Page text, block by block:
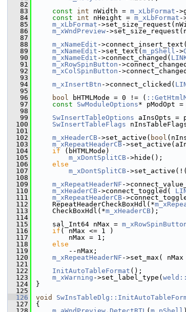
   82
   83
const int nWidth = m_xLbFormat -
   84
const int nHeight = m_xLbFormat -
   85
m_xLbFormat -
   86
m_xWndPreview-
   87
   88
m_xNameEdit ->connect_insert_text(
   89
m_xNameEdit ->set_text( m_pShell ->
   90
m_xNameEdit ->connect_changed(
   91
m_xRowSpinButton -
   92
m_xColSpinButton -
   93
   94
m_xInsertBtn ->connect_clicked(
   95
   96
bool bHTMLMode = 0 != (
   97
const SwModuleOptions* pModOpt =
   98
   99
SwInsertTableOptions aInsOpts =
  100
SwInsertTableFlags
  101
  102
m_xHeaderCB->set_active( bool
  103
m_xRepeatHeaderCB-
  104
if (bHTMLMode)
  105
m_xDontSplitCB->hide();
  106
else
  107
m_xDontSplitCB-
  108
  109
m_xRepeatHeaderNF -
  110
m_xHeaderCB->connect_toggled(
  111
m_xRepeatHeaderCB-
  112
    RepeatHeaderCheckBoxHdl(*
  113
    CheckBoxHdl(*
m_xHeaderCB);
  114
  115
    sal_Int64 nMax =
  116
if ( nMax <= 1 )
  117
        nMax = 1;
  118
else
  119
        --nMax;
  120
m_xRepeatHeaderNF ->set_max(
  121
  122
InitAutoTableFormat ();
  123
m_xWarning ->set_label_type(
  124
}
  125
  126
void
  127
{